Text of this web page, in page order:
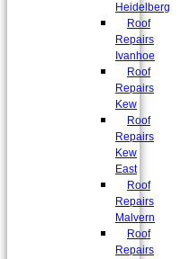
Heidelberg
Roof
Repairs
Ivanhoe
Roof
Repairs
Kew
Roof
Repairs
Kew
East
Roof
Repairs
Malvern
Roof
Repairs